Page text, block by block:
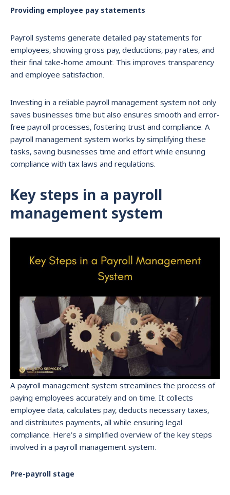
Providing employee pay statements
Payroll systems generate detailed pay statements for
employees, showing gross pay, deductions, pay rates, and
their final take-home amount. This improves transparency
and employee satisfaction.
Investing in a reliable payroll management system not only
saves businesses time but also ensures smooth and error-
free payroll processes, fostering trust and compliance. A
payroll management system works by simplifying these
tasks, saving businesses time and effort while ensuring
compliance with tax laws and regulations.
Key steps in a payroll
management system
A payroll management system streamlines the process of
paying employees accurately and on time. It collects
employee data, calculates pay, deducts necessary taxes,
and distributes payments, all while ensuring legal
compliance. Here’s a simplified overview of the key steps
involved in a payroll management system:
Pre-payroll stage